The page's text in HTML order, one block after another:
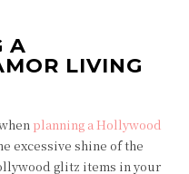
A
LIVING
planning a Hollywood
excessive shine of the
glitz items in your